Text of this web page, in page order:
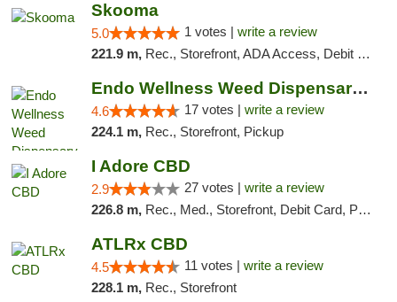
Skooma
5.0 1 votes | write a review
221.9 m, Rec., Storefront, ADA Access, Debit Card, Delivery, Pickup
Endo Wellness Weed Dispensary Spring Lake
4.6 17 votes | write a review
224.1 m, Rec., Storefront, Pickup
I Adore CBD
2.9 27 votes | write a review
226.8 m, Rec., Med., Storefront, Debit Card, Pickup
ATLRx CBD
4.5 11 votes | write a review
228.1 m, Rec., Storefront